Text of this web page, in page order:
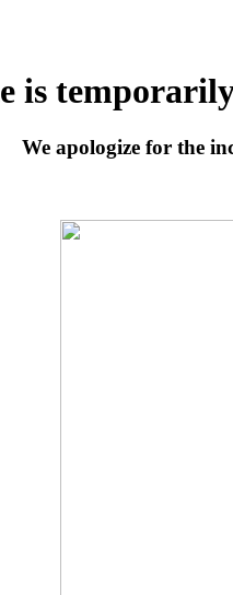
is
We apologize for the